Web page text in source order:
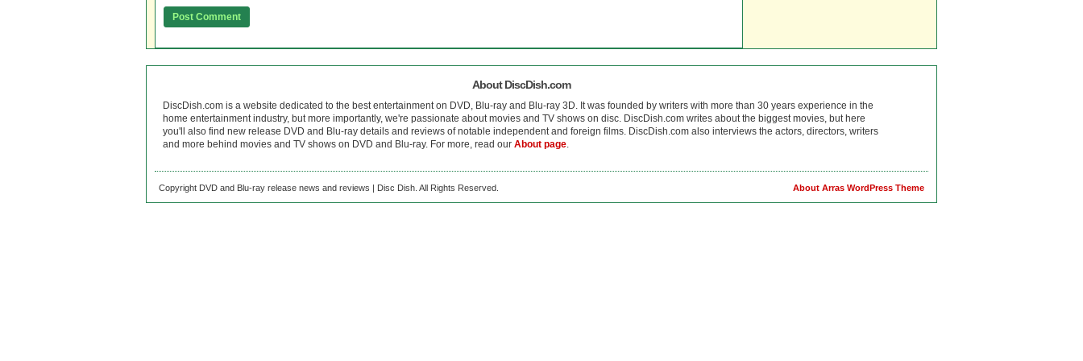
About DiscDish.com
DiscDish.com is a website dedicated to the best entertainment on DVD, Blu-ray and Blu-ray 3D. It was founded by writers with more than 30 years experience in the
home entertainment industry, but more importantly, we're passionate about movies and TV shows on disc. DiscDish.com writes about the biggest movies, but here
you'll also find new release DVD and Blu-ray details and reviews of notable independent and foreign films. DiscDish.com also interviews the actors, directors, writers
and more behind movies and TV shows on DVD and Blu-ray. For more, read our About page.
About Arras WordPress Theme
Copyright DVD and Blu-ray release news and reviews | Disc Dish. All Rights Reserved.